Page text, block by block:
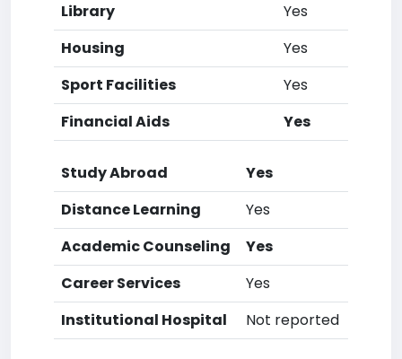
Library
Yes
Housing
Yes
Sport Facilities
Yes
Financial Aids
Yes
Study Abroad
Yes
Distance Learning
Yes
Academic Counseling
Yes
Career Services
Yes
Institutional Hospital
Not reported